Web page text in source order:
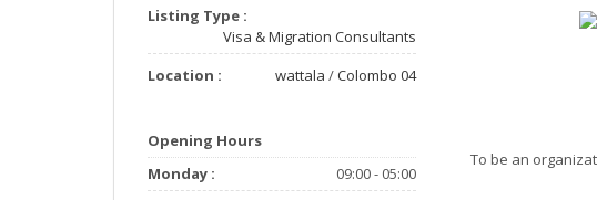
Listing Type :
Visa & Migration Consultants
Location :
wattala /Colombo 04
Opening Hours
Monday :
09:00 - 05:00
To be an